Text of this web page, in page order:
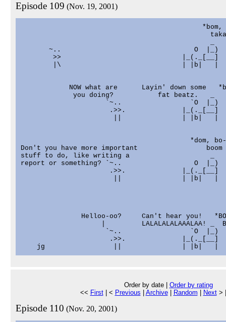
Episode 109 (Nov. 19, 2001)
*bom,
       ~..                                 O  |_)
        >>                              |_(._[__]
        |\                              | |b|   |
NOW what are      Layin' down some
you doing?           fat beatz.   _
                     `~..                 `O  |_)
                      .>>.              |_(._[__]
                       ||               | |b|   |
*dom,
Don't you have more important                 boom
stuff to do, like writing a                    _
report or something? `~..                  O  |_)
                      .>>.              |_(._[__]
                       ||               | |b|   |
Helloo-oo?     Can't hear you!
|         LALALALALAAALAA! _
`~..                 `O  |_)
                      .>>.              |_(._[__]
Order by date | Order by rating
<< First| < Previous Archive| Random Next>
Episode 110 (Nov. 20, 2001)